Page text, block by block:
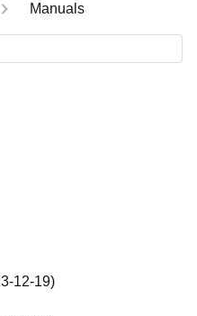
Manuals
12-19)